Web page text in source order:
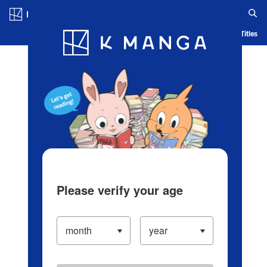
Blog App Ranking History Serialized Titles
Please verify your age